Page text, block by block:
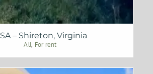
– Shireton, Virginia
All For rent